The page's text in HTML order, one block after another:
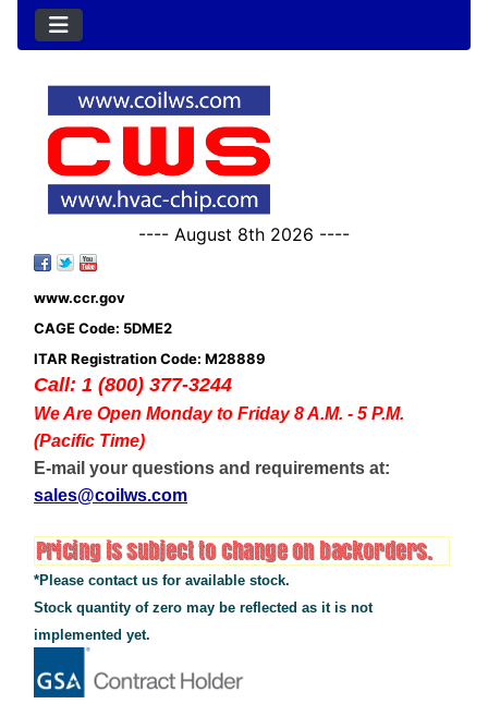
---- August 8th 2026 ----
www.ccr.gov
CAGE Code: 5DME2
ITAR Registration Code: M28889
Call: 1 (800) 377-3244
We Are Open Monday to Friday 8 A.M. - 5 P.M.
(Pacific Time)
E-mail your questions and requirements at:
sales@coilws.com
*Please contact us for available stock.
Stock quantity of zero may be reflected as it is not
implemented yet.